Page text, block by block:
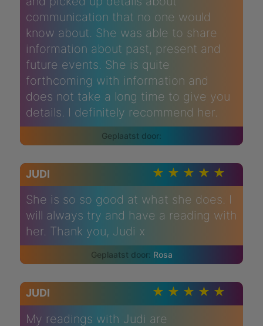
communication that no one would
know about. She was able to share
information about past, present and
future events. She is quite
forthcoming with information and
does not take a long time to give you
details. I definitely recommend her.
JUDI
She is so so good at what she does. I
will always try and have a reading with
her. Thank you, Judi x
Rosa
JUDI
My readings with Judi are